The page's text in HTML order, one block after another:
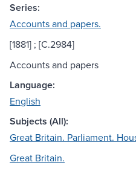
Series:
Accounts and papers.
[1881] ; [C.2984]
Accounts and papers
Language:
English
Subjects (All):
Great Britain. Parliament.
Great Britain.